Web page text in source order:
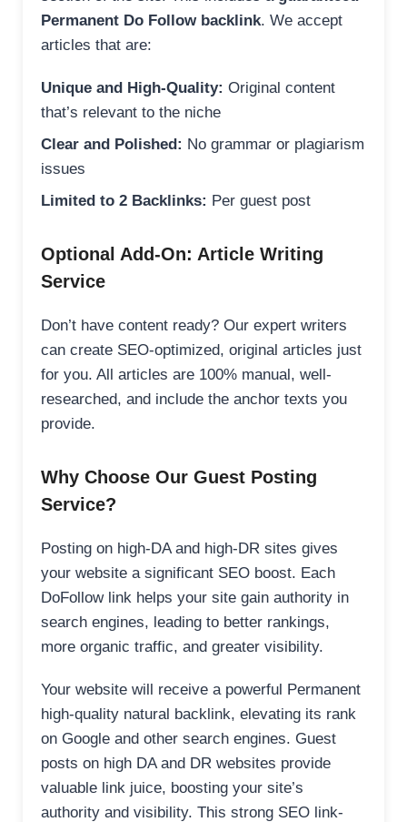
Permanent Do Follow backlink. We accept
articles that are:
Unique and High-Quality: Original content
that’s relevant to the niche
Clear and Polished: No grammar or plagiarism
issues
Limited to 2 Backlinks: Per guest post
Optional Add-On: Article Writing
Service
Don’t have content ready? Our expert writers
can create SEO-optimized, original articles just
for you. All articles are 100% manual, well-
researched, and include the anchor texts you
provide.
Why Choose Our Guest Posting
Service?
Posting on high-DA and high-DR sites gives
your website a significant SEO boost. Each
DoFollow link helps your site gain authority in
search engines, leading to better rankings,
more organic traffic, and greater visibility.
Your website will receive a powerful Permanent
high-quality natural backlink, elevating its rank
on Google and other search engines. Guest
posts on high DA and DR websites provide
valuable link juice, boosting your site’s
authority and visibility. This strong SEO link-